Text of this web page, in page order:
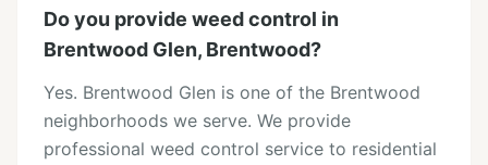
Do you provide weed control in
Brentwood Glen, Brentwood?
Yes. Brentwood Glen is one of the Brentwood
neighborhoods we serve. We provide
professional weed control service to residential